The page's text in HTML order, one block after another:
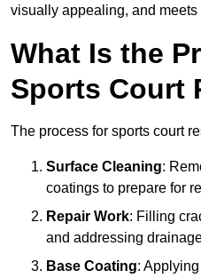
visually appealing, and
What Is the
Sports Court
The process for sports court
Surface Cleaning:
coatings to prepare for
Repair Work: Filling
and addressing
Base Coating: